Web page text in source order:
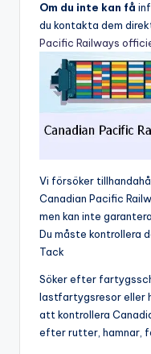
Om du inte kan få
du kontakta dem
Pacific Railways
Vi försöker
Canadian Pacific
men kan inte
Du måste kontrollera
Tack
Söker efter
lastfartygsresor eller
att kontrollera
efter rutter, hamnar,